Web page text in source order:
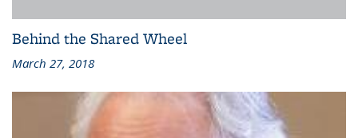
Behind the Shared Wheel
March 27, 2018